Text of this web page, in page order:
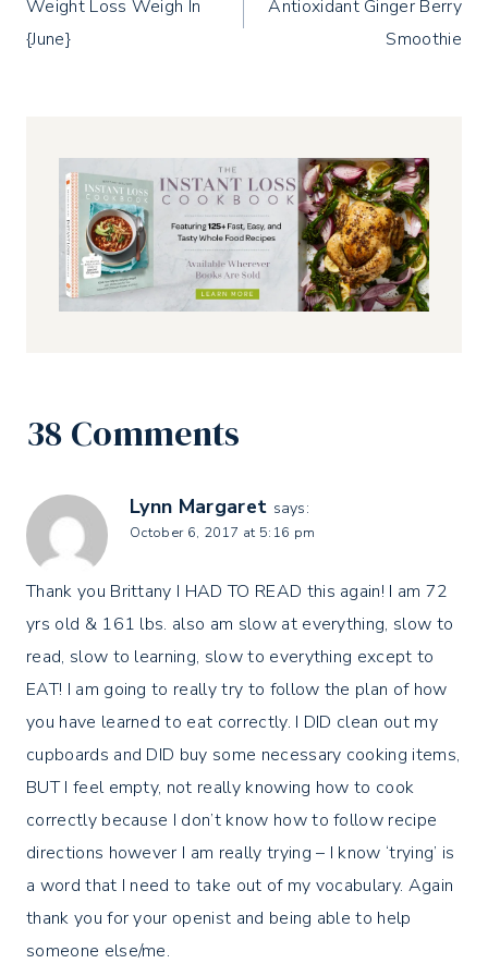
navigation
Weight Loss Weigh In
{June}
Antioxidant Ginger Berry
Smoothie
38 Comments
Lynn Margaret says:
October 6, 2017 at 5:16 pm
Thank you Brittany I HAD TO READ this again! I am 72
yrs old & 161 lbs. also am slow at everything, slow to
read, slow to learning, slow to everything except to
EAT! I am going to really try to follow the plan of how
you have learned to eat correctly. I DID clean out my
cupboards and DID buy some necessary cooking items,
BUT I feel empty, not really knowing how to cook
correctly because I don’t know how to follow recipe
directions however I am really trying – I know ‘trying’ is
a word that I need to take out of my vocabulary. Again
thank you for your openist and being able to help
someone else/me.